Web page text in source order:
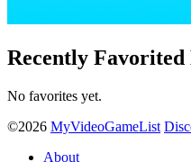
Recently Favorited
No favorites yet.
©2026 MyVideoGameList
About